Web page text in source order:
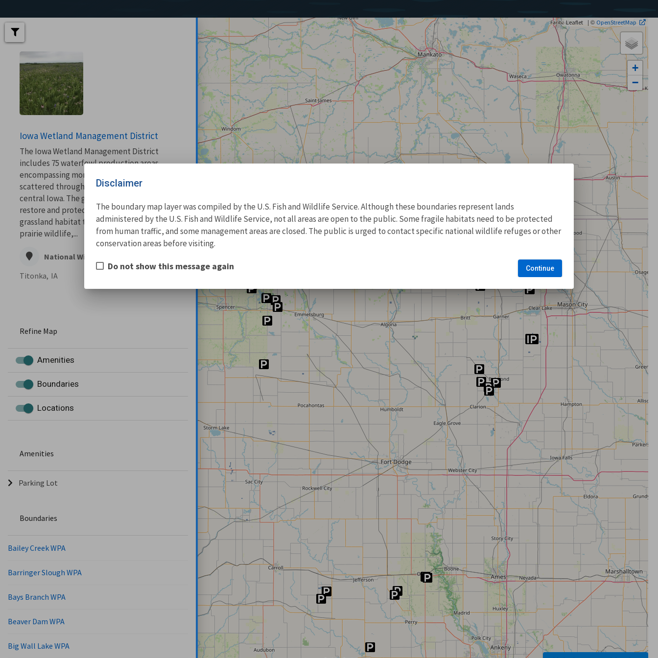
Iowa Wetland Management District
The Iowa Wetland Management District
includes 75 waterfowl production areas
encompassing more than 25,000 acres
scattered throughout 18 counties in north-
central Iowa. The goal of the district is to
restore and protect enough wetland and
grassland habitat to meet the needs of
prairie wildlife,...
National Wildlife Refuge
Titonka, IA
Refine Map
Amenities
Boundaries
Locations
Amenities
Parking Lot
Boundaries
Bailey Creek WPA
Barringer Slough WPA
Bays Branch WPA
Beaver Dam WPA
Big Wall Lake WPA
+
−
Leaflet | © OpenStreetMap
Disclaimer
The boundary map layer was compiled by the U.S. Fish and Wildlife Service. Although these boundaries represent lands
administered by the U.S. Fish and Wildlife Service, not all areas are open to the public. Some fragile habitats need to be protected
from human traffic, and some management areas are closed. The public is urged to contact specific national wildlife refuges or other
conservation areas before visiting.
Do not show this message again Continue